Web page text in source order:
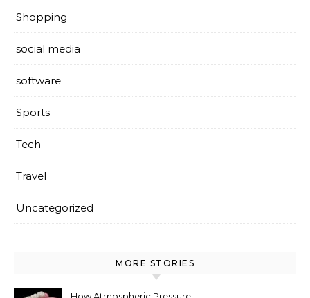
Shopping
social media
software
Sports
Tech
Travel
Uncategorized
MORE STORIES